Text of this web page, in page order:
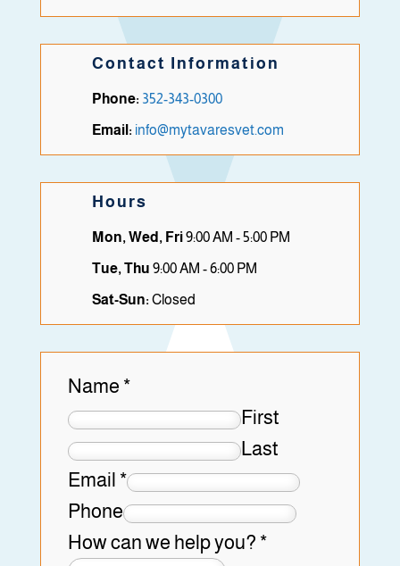
Contact Information
Phone: 352-343-0300
Email: info@mytavaresvet.com
Hours
Mon, Wed, Fri9:00 AM - 5:00 PM
Tue, Thu 9:00 AM - 6:00 PM
Sat-Sun: Closed
Name *
First
Last
Email *
Phone
How can we help you? *